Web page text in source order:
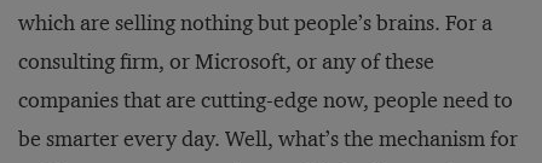
which are selling nothing but people’s brains. For a
consulting firm, or Microsoft, or any of these
companies that are cutting-edge now, people need to
be smarter every day. Well, what’s the mechanism for